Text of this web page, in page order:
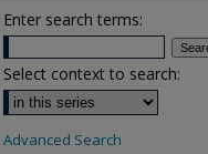
Enter search terms:
Select context to search:
Advanced Search